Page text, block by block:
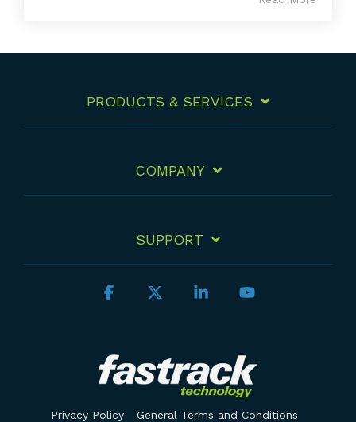
PRODUCTS & SERVICES
COMPANY
SUPPORT
Privacy Policy General Terms and Conditions
Facebook Linkedin